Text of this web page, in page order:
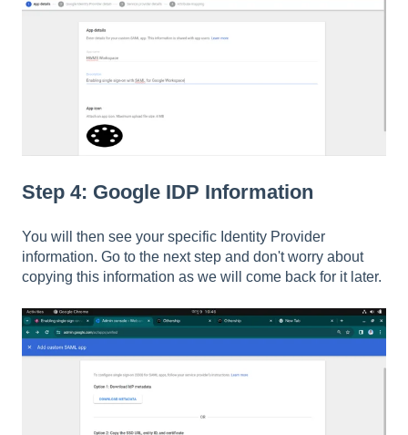
Step 4: Google IDP Information
You will then see your specific Identity Provider
information. Go to the next step and don't worry about
copying this information as we will come back for it later.